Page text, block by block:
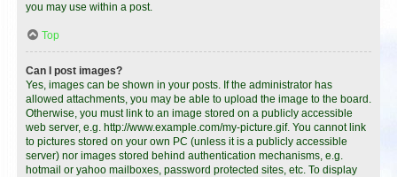
you may use within a post.
Top
Can I post images?
Yes, images can be shown in your posts. If the administrator has
allowed attachments, you may be able to upload the image to the board.
Otherwise, you must link to an image stored on a publicly accessible
web server, e.g. http://www.example.com/my-picture.gif. You cannot link
to pictures stored on your own PC (unless it is a publicly accessible
server) nor images stored behind authentication mechanisms, e.g.
hotmail or yahoo mailboxes, password protected sites, etc. To display